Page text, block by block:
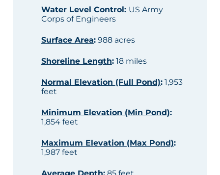
Water Level Control: US Army
Corps of Engineers
Surface Area:988 acres
Shoreline Length:18 miles
Normal Elevation (Full Pond):1,953
feet
Minimum Elevation (Min Pond):
1,854 feet
Maximum Elevation (Max Pond):
1,987 feet